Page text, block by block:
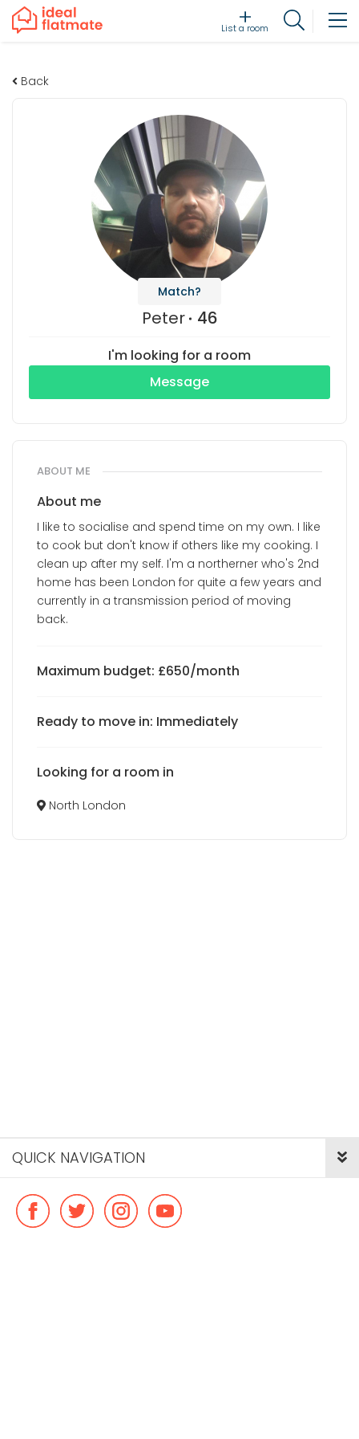
List a room
Back
Match?
Peter 46
I'm looking for a room
Message
ABOUT ME
About me
I like to socialise and spend time on my own. I like
to cook but don't know if others like my cooking. I
clean up after my self. I'm a northerner who's 2nd
home has been London for quite a few years and
currently in a transmission period of moving
back.
Maximum budget: £650/month
Ready to move in: Immediately
Looking for a room in
North London
QUICK NAVIGATION